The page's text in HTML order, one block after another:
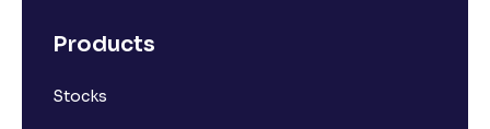
What is a ban period in options trading?
Products
Stocks